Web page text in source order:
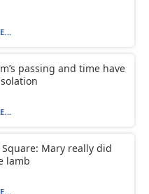
passing and time have
Square: Mary really did
lamb